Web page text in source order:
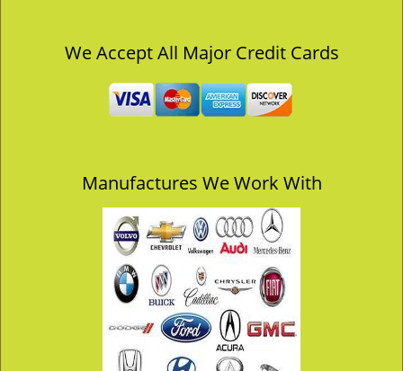
We Accept All Major Credit Cards
Manufactures We Work With